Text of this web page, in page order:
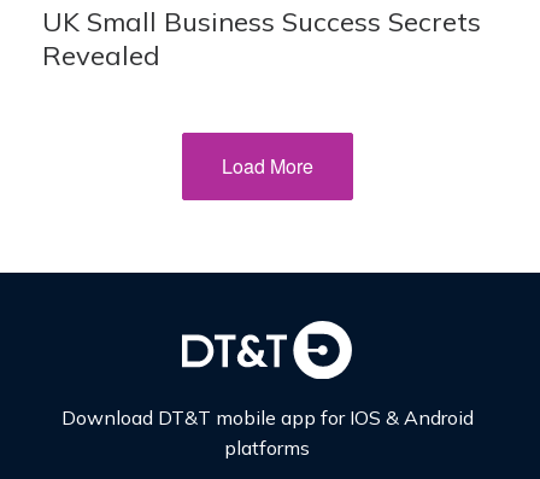
UK Small Business Success Secrets
Revealed
Load More
Download DT&T mobile app for IOS & Android
platforms